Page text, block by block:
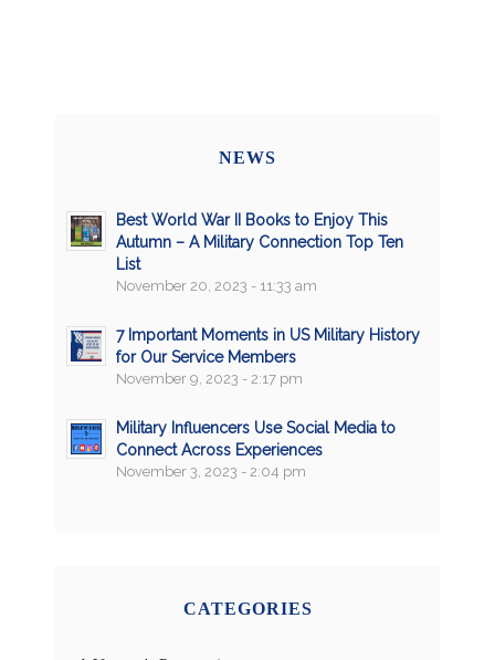
NEWS
Best World War II Books to Enjoy This
Autumn – A Military Connection Top Ten
List
November 20, 2023 - 11:33 am
7 Important Moments in US Military History
for Our Service Members
November 9, 2023 - 2:17 pm
Military Influencers Use Social Media to
Connect Across Experiences
November 3, 2023 - 2:04 pm
CATEGORIES